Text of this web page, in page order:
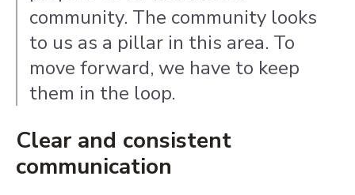
community. The community looks
to us as a pillar in this area. To
move forward, we have to keep
them in the loop.
Clear and consistent
communication